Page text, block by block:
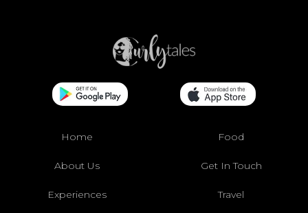
Home Food
About Us Get In Touch
Experiences Travel